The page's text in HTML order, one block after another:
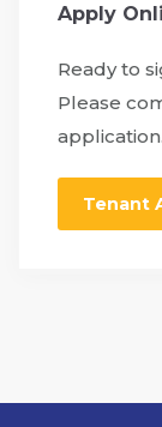
Apply
Ready to
Please
application.
Tenant